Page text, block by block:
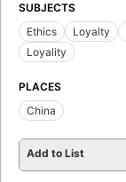
SUBJECTS
Ethics
Loyalty
Loyality
PLACES
China
Add to List